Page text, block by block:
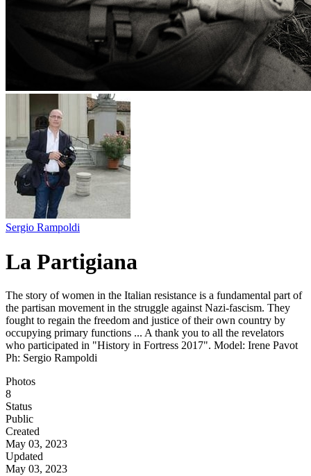
Sergio Rampoldi
La Partigiana
The story of women in the Italian resistance is a fundamental part of
the partisan movement in the struggle against Nazi-fascism. They
fought to regain the freedom and justice of their own country by
occupying primary functions ... A thank you to all the revelators
who participated in "History in Fortress 2017". Model: Irene Pavot
Ph: Sergio Rampoldi
Photos
8
Status
Public
Created
May 03, 2023
Updated
May 03, 2023